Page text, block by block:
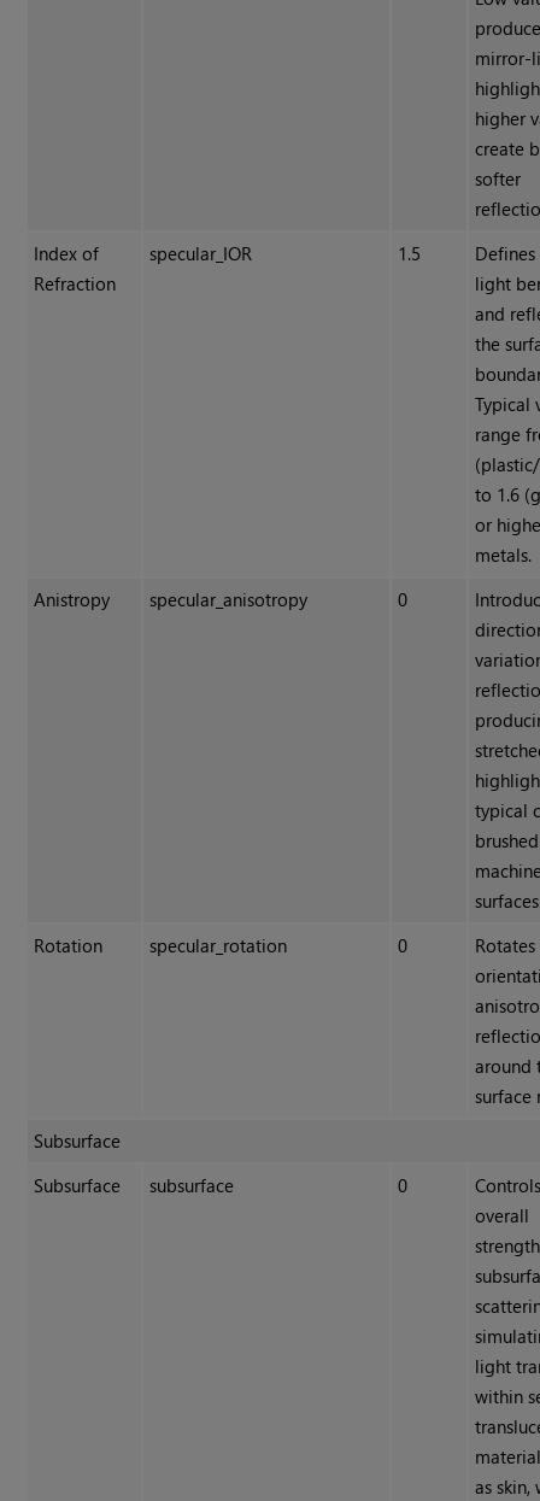
mirror-
higher
create
softer
Index of
Refraction
specular_IOR 1.5
light
and
the
Typical
range
to 1.6
or
metals.
Anistropy
specular_anisotropy 0
typical
Rotation
specular_rotation 0
around
surface
Subsurface
Subsurface
subsurface 0
overall
light
within
as skin,